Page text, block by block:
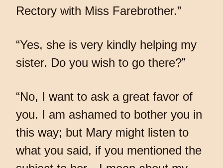
Rectory with Miss Farebrother.”
“Yes, she is very kindly helping my
sister. Do you wish to go there?”
“No, I want to ask a great favor of
you. I am ashamed to bother you in
this way; but Mary might listen to
what you said, if you mentioned the